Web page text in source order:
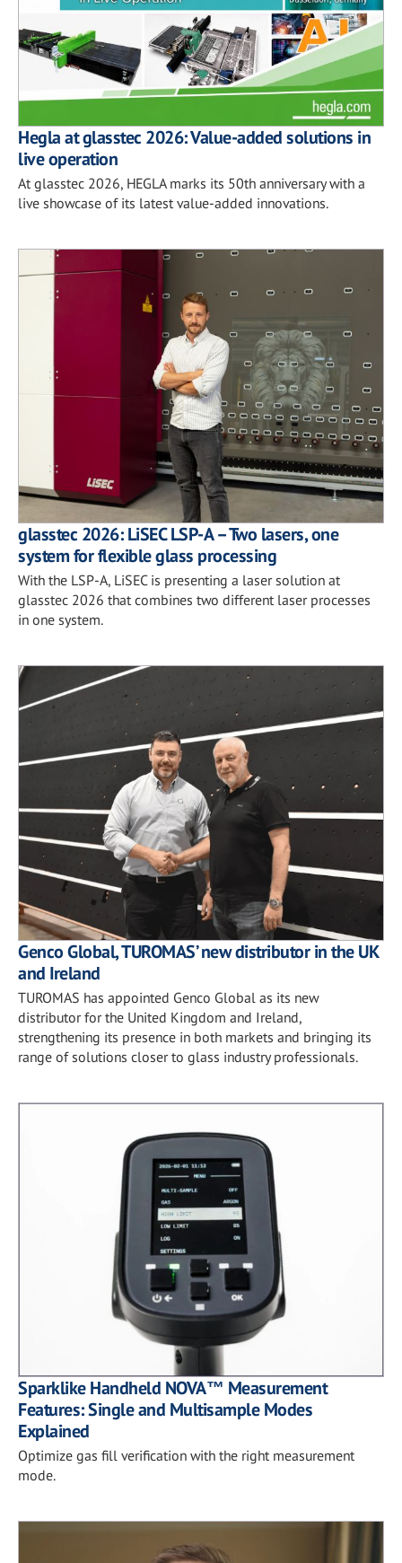
Hegla at glasstec 2026: Value-added solutions in
live operation
At glasstec 2026, HEGLA marks its 50th anniversary with a
live showcase of its latest value-added innovations.
glasstec 2026: LiSEC LSP-A – Two lasers, one
system for flexible glass processing
With the LSP-A, LiSEC is presenting a laser solution at
glasstec 2026 that combines two different laser processes
in one system.
Genco Global, TUROMAS’ new distributor in the UK
and Ireland
TUROMAS has appointed Genco Global as its new
distributor for the United Kingdom and Ireland,
strengthening its presence in both markets and bringing its
range of solutions closer to glass industry professionals.
Sparklike Handheld NOVA™ Measurement
Features: Single and Multisample Modes
Explained
Optimize gas fill verification with the right measurement
mode.